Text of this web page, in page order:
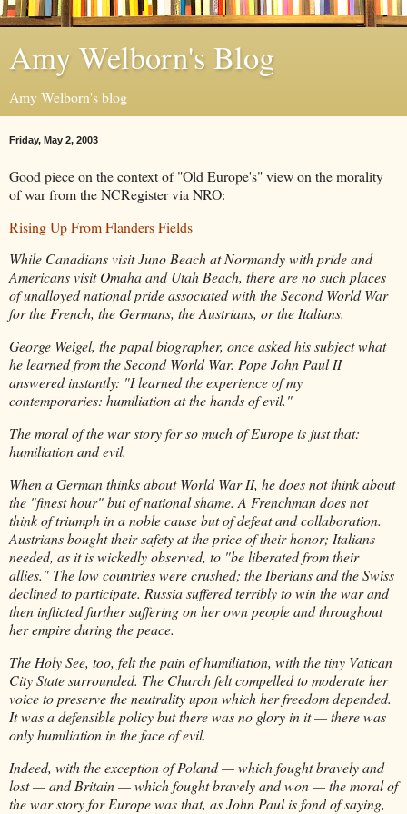
Amy Welborn's Blog
Amy Welborn's blog
Friday, May 2, 2003
Good piece on the context of "Old Europe's" view on the morality
of war from the NCRegister via NRO:
Rising Up From Flanders Fields
While Canadians visit Juno Beach at Normandy with pride and
Americans visit Omaha and Utah Beach, there are no such places
of unalloyed national pride associated with the Second World War
for the French, the Germans, the Austrians, or the Italians.
George Weigel, the papal biographer, once asked his subject what
he learned from the Second World War. Pope John Paul II
answered instantly: "I learned the experience of my
contemporaries: humiliation at the hands of evil."
The moral of the war story for so much of Europe is just that:
humiliation and evil.
When a German thinks about World War II, he does not think about
the "finest hour" but of national shame. A Frenchman does not
think of triumph in a noble cause but of defeat and collaboration.
Austrians bought their safety at the price of their honor; Italians
needed, as it is wickedly observed, to "be liberated from their
allies." The low countries were crushed; the Iberians and the Swiss
declined to participate. Russia suffered terribly to win the war and
then inflicted further suffering on her own people and throughout
her empire during the peace.
The Holy See, too, felt the pain of humiliation, with the tiny Vatican
City State surrounded. The Church felt compelled to moderate her
voice to preserve the neutrality upon which her freedom depended.
It was a defensible policy but there was no glory in it — there was
only humiliation in the face of evil.
Indeed, with the exception of Poland — which fought bravely and
lost — and Britain — which fought bravely and won — the moral of
the war story for Europe was that, as John Paul is fond of saying,